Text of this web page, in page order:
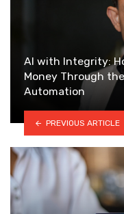
AI with Integrity:
Money Through
Automation
PREVIOUS ARTICLE